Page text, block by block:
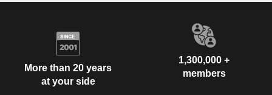
More than 20 years
at your side
1,300,000 +
members